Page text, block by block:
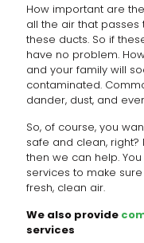
How important are
all the air that
these ducts. So if
have no problem.
and your family will
contaminated.
dander, dust, and
So, of course, you
safe and clean,
then we can help.
services to make
fresh, clean air.
We also provide
services